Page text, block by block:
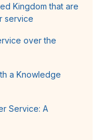
Kingdom that are
service
over the
a Knowledge
Service: A